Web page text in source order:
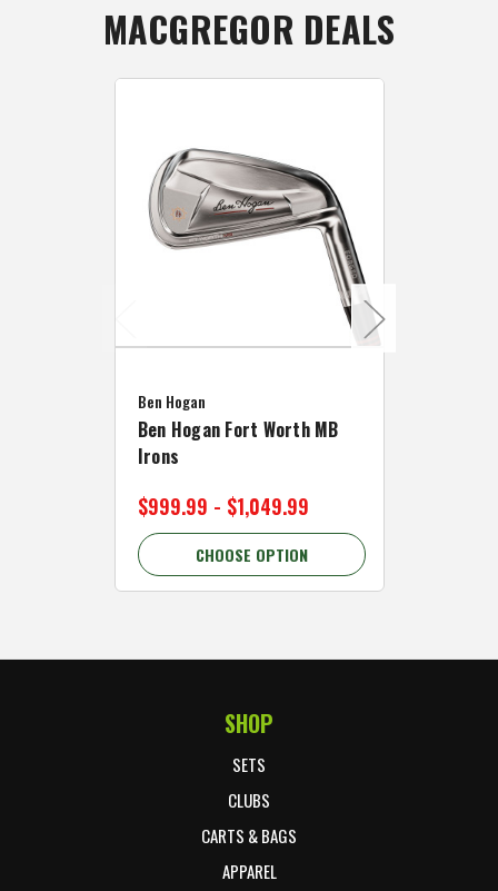
MACGREGOR DEALS
Ben Hogan
Ben Hogan Fort Worth MB
Irons
$999.99 - $1,049.99
CHOOSE OPTION
SHOP
SETS
CLUBS
CARTS & BAGS
APPAREL